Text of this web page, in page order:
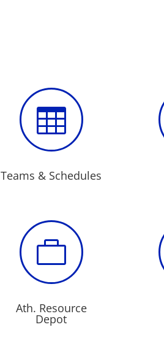

Teams & Schedules

Ath. Resource
Depot